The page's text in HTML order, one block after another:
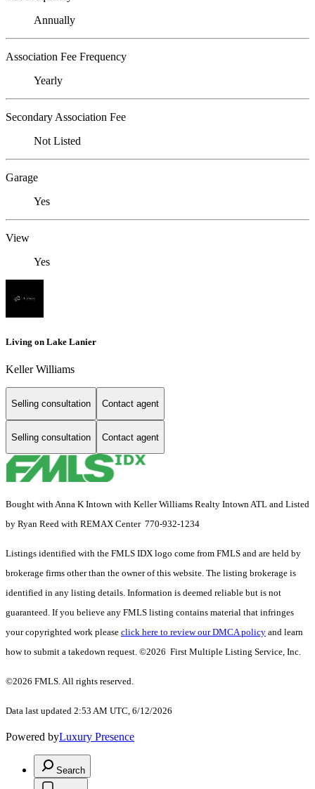
Annually
Association Fee Frequency
Yearly
Secondary Association Fee
Not Listed
Garage
Yes
View
Yes
Living on Lake Lanier
Keller Williams
Selling consultation Contact agent
Selling consultation Contact agent
Bought with Anna K Intown with Keller Williams Realty Intown ATL and Listed
by Ryan Reed with REMAX Center 770-932-1234
Listings identified with the FMLS IDX logo come from FMLS and are held by
brokerage firms other than the owner of this website. The listing brokerage is
identified in any listing details. Information is deemed reliable but is not
guaranteed. If you believe any FMLS listing contains material that infringes
your copyrighted work please click here to review our DMCA policy and learn
how to submit a takedown request. ©2026 First Multiple Listing Service, Inc.
©2026 FMLS. All rights reserved.
Data last updated 2:53 AM UTC, 6/12/2026
Powered byLuxury Presence
Search